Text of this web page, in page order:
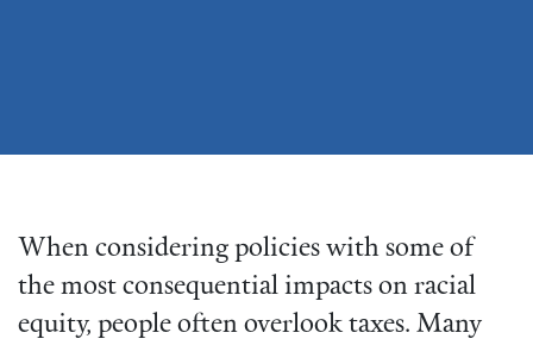
When considering policies with some of
the most consequential impacts on racial
equity, people often overlook taxes. Many